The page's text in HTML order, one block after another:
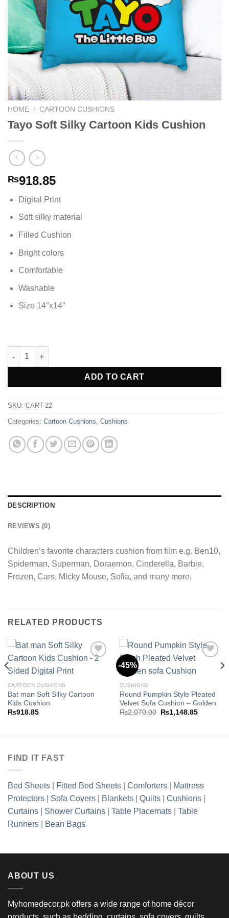
HOME / CARTOON CUSHIONS
Tayo Soft Silky Cartoon Kids Cushion
₨918.85
Digital Print
Soft silky material
Filled Cushion
Bright colors
Comfortable
Washable
Size 14″x14″
Tayo Soft Silky Cartoon Kids Cushion quantity
ADD TO CART
Alternative:
SKU: CART-22
Categories: Cartoon Cushions Cushions
DESCRIPTION
REVIEWS (0)
Children’s favorite characters cushion from film e.g. Ben10,
Spiderman, Superman, Doraemon, Cinderella, Barbie,
Frozen, Cars, Micky Mouse, Sofia, and many more.
RELATED PRODUCTS
CARTOON CUSHIONS
Bat man Soft Silky Cartoon
Kids Cushion
₨918.85
-45%
CUSHIONS
Round Pumpkin Style Pleated
Velvet Sofa Cushion – Golden
₨2,070.00
Original
₨1,148.85Current
FIND IT FAST
Bed Sheets Fitted Bed Sheets Comforters
Mattress
Protectors
Sofa Covers Blankets Quilts Cushions
Curtains
Shower Curtains Table Placemats
Table
Runners
Bean Bags
ABOUT US
Myhomedecor.pk offers a wide range of home décor